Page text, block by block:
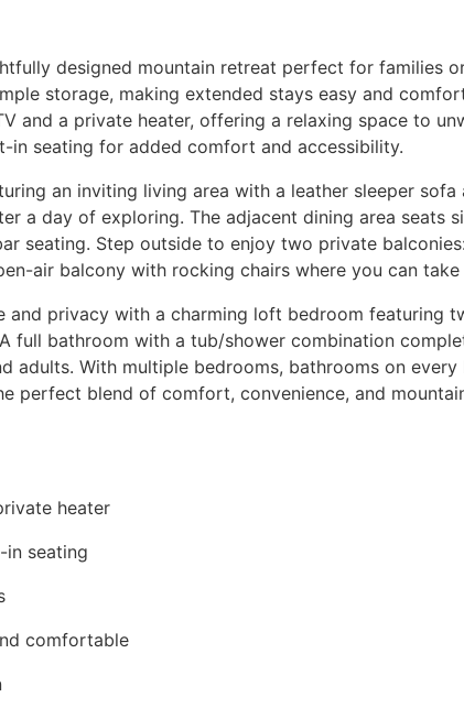
designed mountain retreat perfect for families
storage, making extended stays easy and
and a private heater, offering a relaxing space to
seating for added comfort and accessibility.
an inviting living area with a leather sleeper
a day of exploring. The adjacent dining area seats
seating. Step outside to enjoy two private
air balcony with rocking chairs where you can take
privacy with a charming loft bedroom featuring
full bathroom with a tub/shower combination
With multiple bedrooms, bathrooms on every
perfect blend of comfort, convenience, and
heater
in seating
comfortable